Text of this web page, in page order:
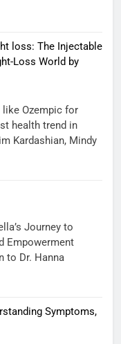
loss: The Injectable
Loss World by
Ozempic for
health trend in
Kardashian, Mindy
Journey to
Empowerment
to Dr. Hanna
Symptoms,